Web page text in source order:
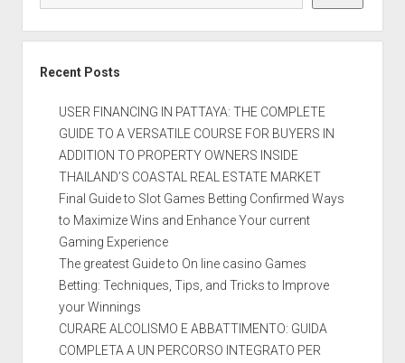
Recent Posts
USER FINANCING IN PATTAYA: THE COMPLETE
GUIDE TO A VERSATILE COURSE FOR BUYERS IN
ADDITION TO PROPERTY OWNERS INSIDE
THAILAND’S COASTAL REAL ESTATE MARKET
Final Guide to Slot Games Betting Confirmed Ways
to Maximize Wins and Enhance Your current
Gaming Experience
The greatest Guide to On line casino Games
Betting: Techniques, Tips, and Tricks to Improve
your Winnings
CURARE ALCOLISMO E ABBATTIMENTO: GUIDA
COMPLETA A UN PERCORSO INTEGRATO PER